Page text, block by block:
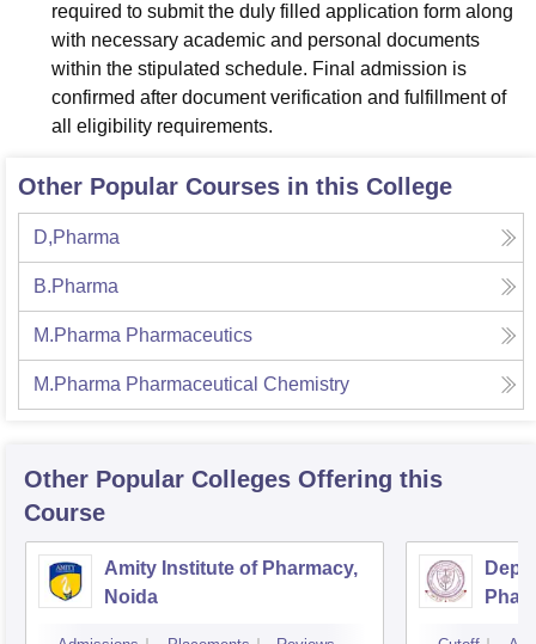
required to submit the duly filled application form along
with necessary academic and personal documents
within the stipulated schedule. Final admission is
confirmed after document verification and fulfillment of
all eligibility requirements.
Other Popular Courses in this College
D,Pharma
B.Pharma
M.Pharma Pharmaceutics
M.Pharma Pharmaceutical Chemistry
Other Popular Colleges Offering this
Course
Amity Institute of Pharmacy,
Noida